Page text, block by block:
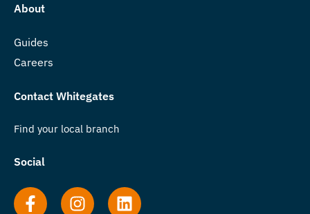
About
Guides
Careers
Contact Whitegates
Find your local branch
Social